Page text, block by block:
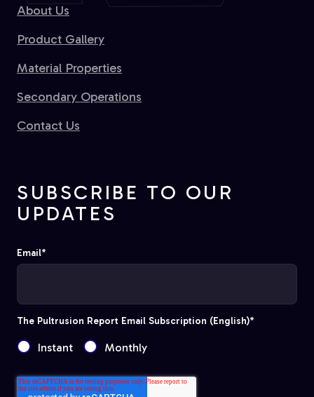
About Us
Product Gallery
Material Properties
Secondary Operations
Contact Us
SUBSCRIBE TO OUR
UPDATES
Email*
The Pultrusion Report Email Subscription (English)*
Instant Monthly